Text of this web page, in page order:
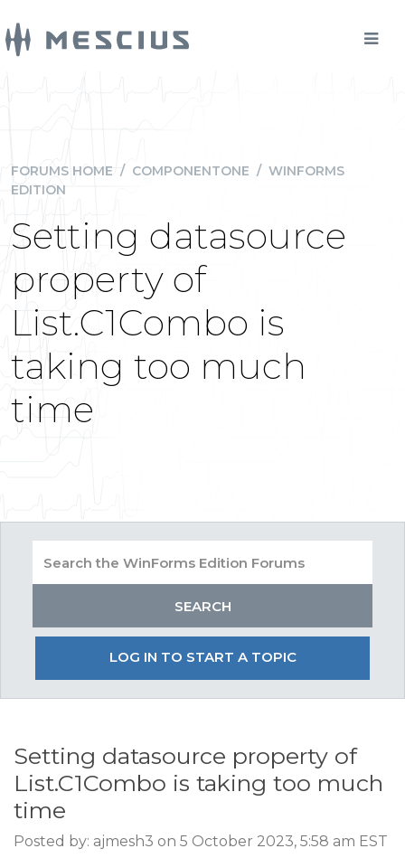
FORUMS HOME / COMPONENTONE / WINFORMS
EDITION
Setting datasource
property of
List.C1Combo is
taking too much
time
LOG IN TO START A TOPIC
Setting datasource property of
List.C1Combo is taking too much
time
Posted by: ajmesh3 on 5 October 2023, 5:58 am EST